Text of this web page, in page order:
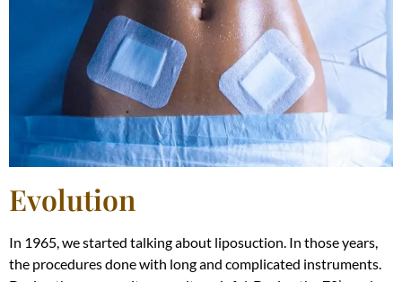
Evolution
In 1965, we started talking about liposuction. In those years,
the procedures done with long and complicated instruments.